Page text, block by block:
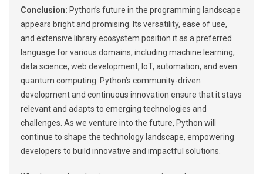
Conclusion: Python’s future in the programming landscape
appears bright and promising. Its versatility, ease of use,
and extensive library ecosystem position it as a preferred
language for various domains, including machine learning,
data science, web development, IoT, automation, and even
quantum computing. Python’s community-driven
development and continuous innovation ensure that it stays
relevant and adapts to emerging technologies and
challenges. As we venture into the future, Python will
continue to shape the technology landscape, empowering
developers to build innovative and impactful solutions.